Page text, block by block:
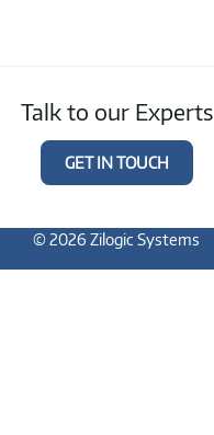
Talk to our Experts
GET IN TOUCH
© 2026 Zilogic Systems